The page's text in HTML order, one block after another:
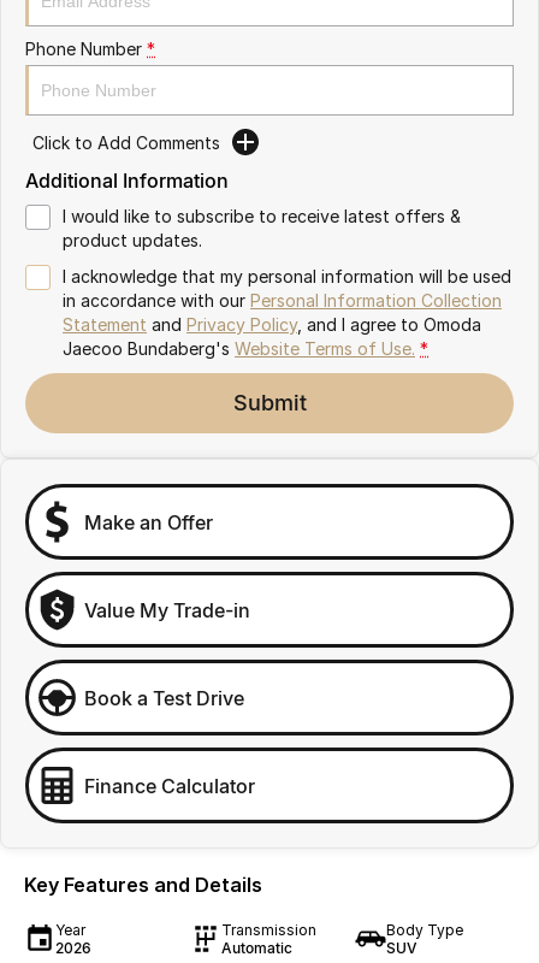
Omoda 9 SHS
Crossover Hybrid SUV
Phone Number *
Click to Add Comments
Additional Information
I would like to subscribe to receive latest offers &
product updates.
I acknowledge that my personal information will be used
in accordance with our Personal Information Collection
Statement and Privacy Policy, and I agree to Omoda
Jaecoo Bundaberg's Website Terms of Use. *
Submit
Make an Offer
Value My Trade-in
Book a Test Drive
Finance Calculator
Key Features and Details
Year
2026
Transmission
Automatic
Body Type
SUV